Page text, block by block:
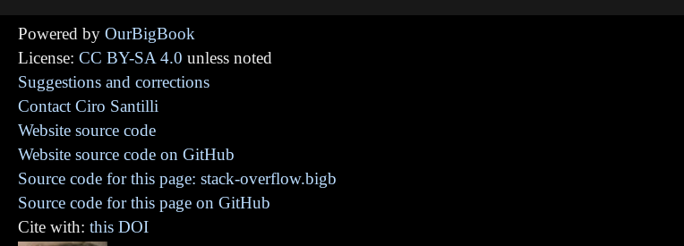
Powered by OurBigBook
License: CC BY-SA 4.0 unless noted
Suggestions and corrections
Contact Ciro Santilli
Website source code
Website source code on GitHub
Source code for this page: stack-overflow.bigb
Source code for this page on GitHub
Cite with: this DOI